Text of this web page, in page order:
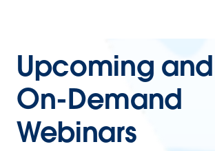
Upcoming and
On-Demand
Webinars